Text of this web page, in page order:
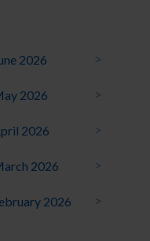
2026
2026
2026
2026
2026